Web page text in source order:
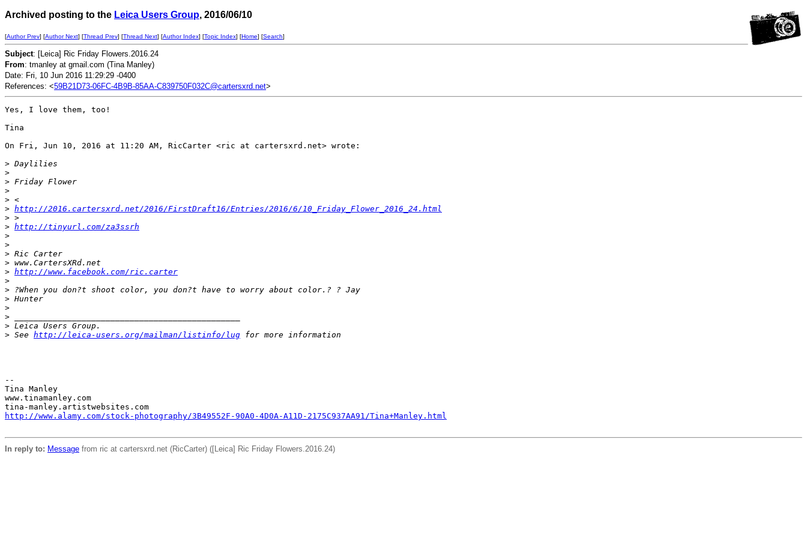
Archived posting to the Leica Users Group, 2016/06/10
[Author Prev] [Author Next] [Thread Prev] [Thread Next] [Author Index] [Topic Index] [Home] [Search]
Subject: [Leica] Ric Friday Flowers.2016.24
From: tmanley at gmail.com (Tina Manley)
Date: Fri, 10 Jun 2016 11:29:29 -0400
References: <59B21D73-06FC-4B9B-85AA-C839750F032C@cartersxrd.net>
Yes, I love them, too!
Tina
On Fri, Jun 10, 2016 at 11:20 AM, RicCarter <ric at cartersxrd.net> wrote:
> Daylilies
>
> Friday Flower
>
> <
> http://2016.cartersxrd.net/2016/FirstDraft16/Entries/2016/6/10_Friday_Flower_2016_24.html
> >
> http://tinyurl.com/za3ssrh
>
>
> Ric Carter
> www.CartersXRd.net
> http://www.facebook.com/ric.carter
>
> ?When you don?t shoot color, you don?t have to worry about color.? ? Jay
> Hunter
>
>
> Leica Users Group.
> See http://leica-users.org/mailman/listinfo/lug for more information
--
Tina Manley
www.tinamanley.com
http://www.alamy.com/stock-photography/3B49552F-90A0-4D0A-A11D-2175C937AA91/Tina+Manley.html
In reply to: Message from ric at cartersxrd.net (RicCarter) ([Leica] Ric Friday Flowers.2016.24)